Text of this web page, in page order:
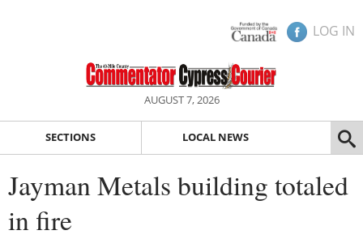
LOG IN
AUGUST 7, 2026
SECTIONS LOCAL NEWS
Jayman Metals building totaled
in fire